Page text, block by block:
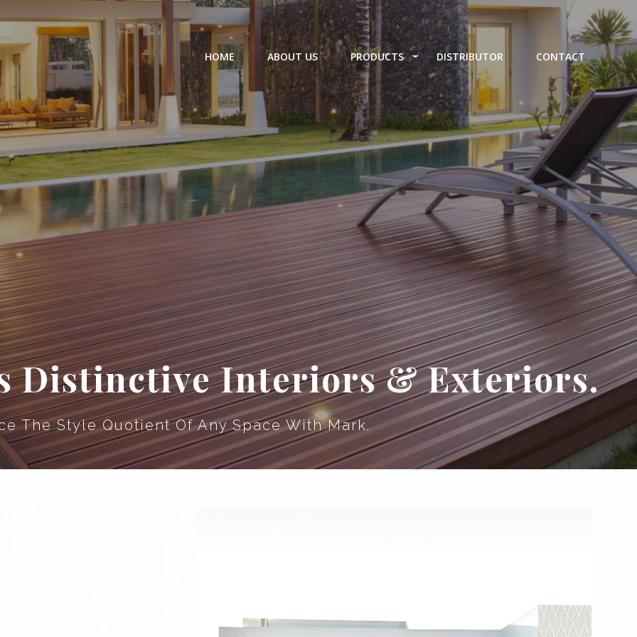
HOME ABOUT US PRODUCTS DISTRIBUTOR CONTACT